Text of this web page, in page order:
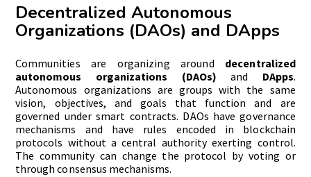
Decentralized Autonomous
Organizations (DAOs) and DApps
Communities are organizing around decentralized
autonomous organizations (DAOs) and DApps.
Autonomous organizations are groups with the same
vision, objectives, and goals that function and are
governed under smart contracts. DAOs have governance
mechanisms and have rules encoded in blockchain
protocols without a central authority exerting control.
The community can change the protocol by voting or
through consensus mechanisms.